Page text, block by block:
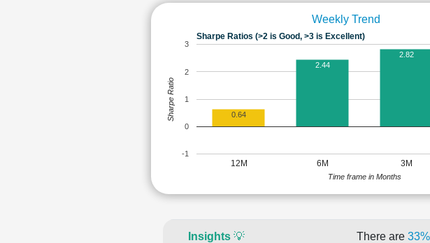
Weekly Trend
Sharpe Ratios (>2 is Good, >3 is Excellent)
12M 6M 3M
-1
0
1
2
3
0.64
2.44
2.82
Time frame in Months
Sharpe Ratio
Insights 💡 There are